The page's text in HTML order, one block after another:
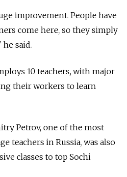
improvement. People have
come here, so they simply
said.
10 teachers, with major
their workers to learn
Petrov, one of the most
teachers in Russia, was also
classes to top Sochi